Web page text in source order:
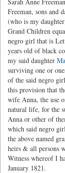
Freeman, sons and
(who is my
Grand Children
negro girl that is
years old of black
my said daughter
surviving one or
of the said negro
this provision that
wife Anna, the use
natural life, for the
Anna or other of
which said negro
the above named
heirs & all persons
Witness whereof I
January 1821.